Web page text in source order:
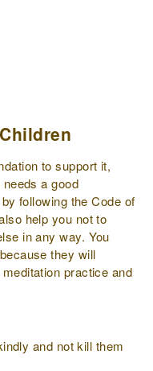
to support it,
a good
following the Code of
help you not to
in any way. You
they will
practice and
and not kill them